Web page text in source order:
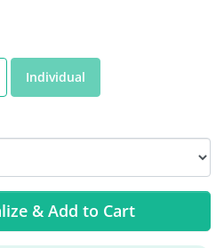
Individual
& Add to Cart